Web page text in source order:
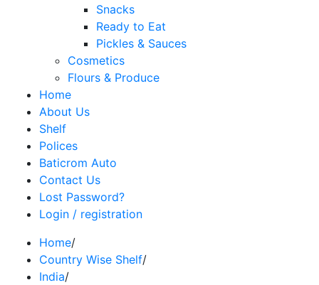
Snacks
Ready to Eat
Pickles & Sauces
Cosmetics
Flours & Produce
Home
About Us
Shelf
Polices
Baticrom Auto
Contact Us
Lost Password?
Login / registration
Home/
Country Wise Shelf/
India/